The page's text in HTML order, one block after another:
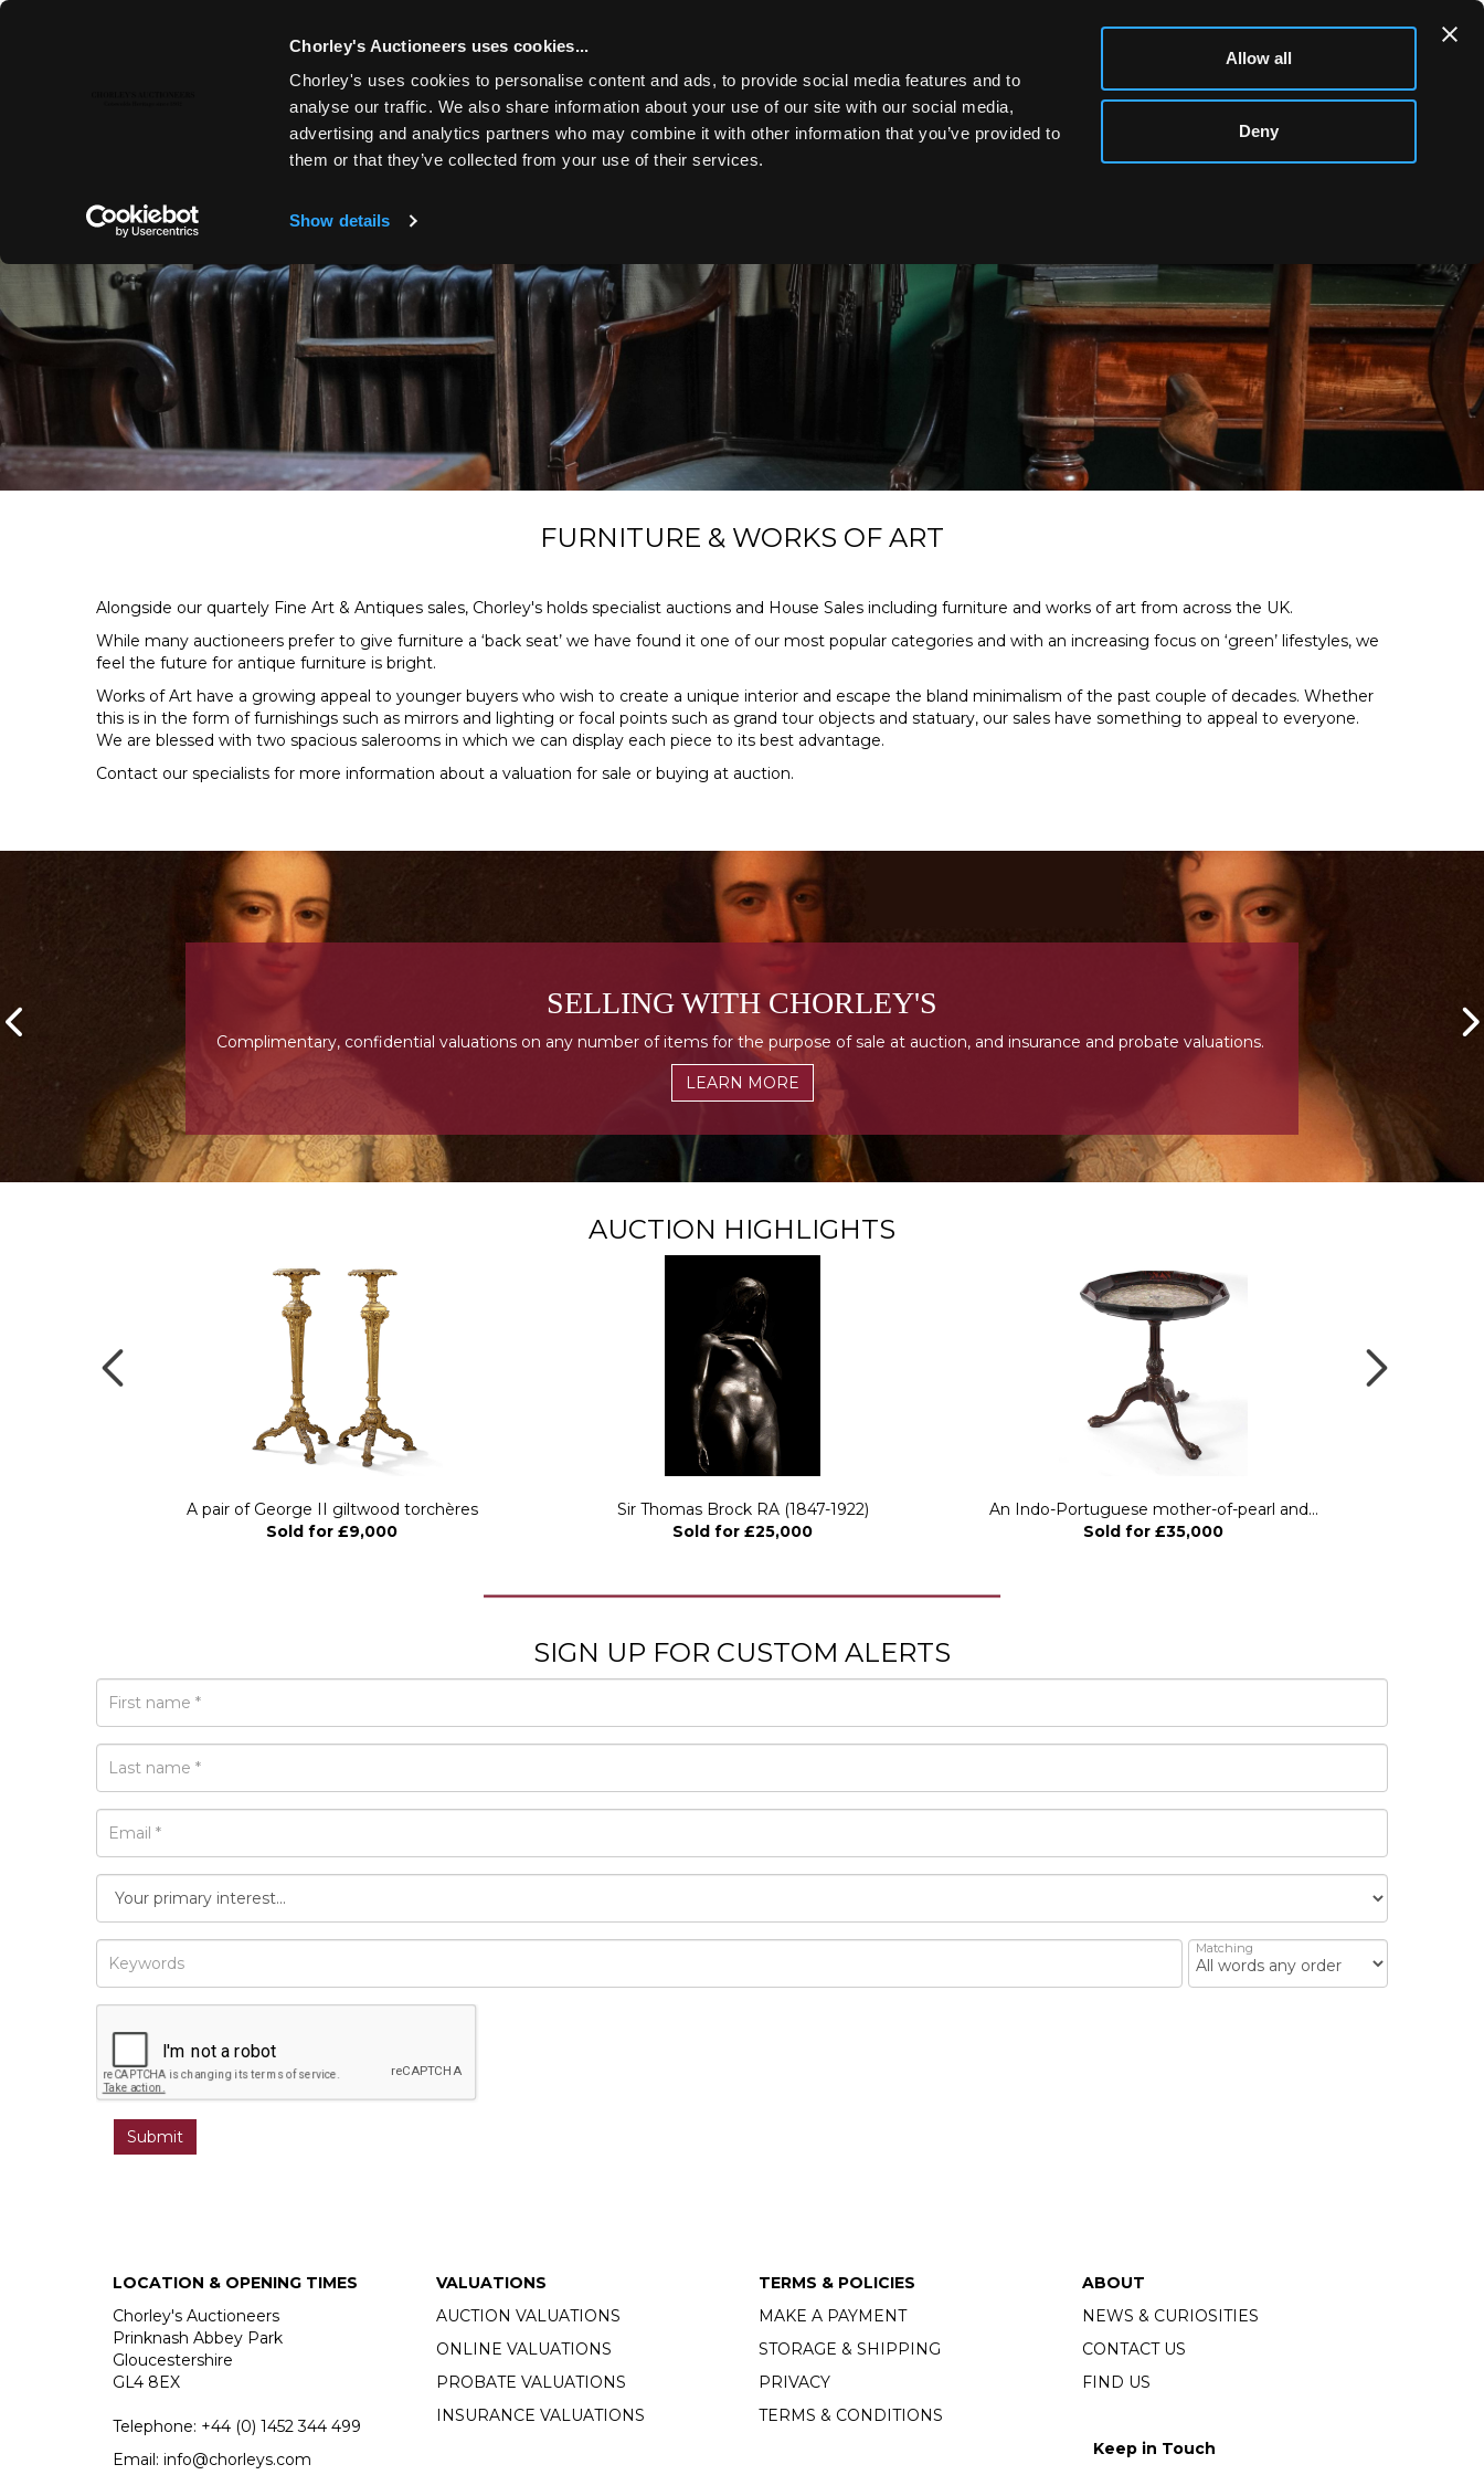
Chorley's Auctioneers uses cookies...
Chorley's uses cookies to personalise content and ads, to provide social media features and to
analyse our traffic. We also share information about your use of our site with our social media,
advertising and analytics partners who may combine it with other information that you’ve provided to
them or that they’ve collected from your use of their services.
Show details
Allow all
Deny
Toggle navigation
FURNITURE & WORKS OF ART
Alongside our quartely Fine Art & Antiques sales, Chorley's holds specialist auctions and House Sales including furniture and works of art from across the UK.
While many auctioneers prefer to give furniture a ‘back seat’ we have found it one of our most popular categories and with an increasing focus on ‘green’ lifestyles, we
feel the future for antique furniture is bright.
Works of Art have a growing appeal to younger buyers who wish to create a unique interior and escape the bland minimalism of the past couple of decades. Whether
this is in the form of furnishings such as mirrors and lighting or focal points such as grand tour objects and statuary, our sales have something to appeal to everyone.
We are blessed with two spacious salerooms in which we can display each piece to its best advantage.
Contact our specialists for more information about a valuation for sale or buying at auction.
SELLING WITH CHORLEY'S
Complimentary, confidential valuations on any number of items for the purpose of sale at auction, and insurance and probate valuations.
LEARN MORE
AUCTION HIGHLIGHTS
A pair of George II giltwood torchères
Sold for £9,000
Sir Thomas Brock RA (1847-1922)
Sold for £25,000
An Indo-Portuguese mother-of-pearl and...
Sold for £35,000
SIGN UP FOR CUSTOM ALERTS
Matching
LOCATION & OPENING TIMES
Chorley's Auctioneers
Prinknash Abbey Park
Gloucestershire
GL4 8EX
Telephone: +44 (0) 1452 344 499
Email: info@chorleys.com
VALUATIONS
AUCTION VALUATIONS
ONLINE VALUATIONS
PROBATE VALUATIONS
INSURANCE VALUATIONS
TERMS & POLICIES
MAKE A PAYMENT
STORAGE & SHIPPING
PRIVACY
TERMS & CONDITIONS
ABOUT
NEWS & CURIOSITIES
CONTACT US
FIND US
Keep in Touch